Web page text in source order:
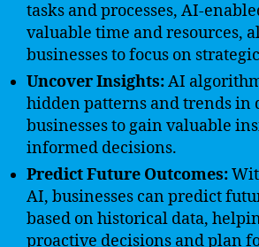
tasks and processes, AI-
valuable time and resources,
businesses to focus on
Uncover Insights:AI
hidden patterns and trends in
businesses to gain valuable
informed decisions.
Predict Future Outcomes:
AI, businesses can predict
based on historical data,
proactive decisions and plan